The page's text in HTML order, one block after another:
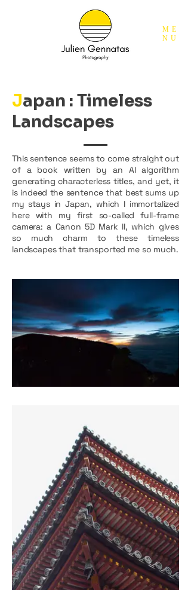
ME
NU
Japan : Timeless
Landscapes
This sentence seems to come straight out
of a book written by an AI algorithm
generating characterless titles, and yet, it
is indeed the sentence that best sums up
my stays in Japan, which I immortalized
here with my first so-called full-frame
camera: a Canon 5D Mark II, which gives
so much charm to these timeless
landscapes that transported me so much.